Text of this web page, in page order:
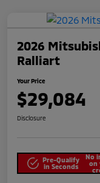
2026
Ralliart
Your Price
$29,084
Disclosure
Pre-Qualify
in Seconds
No
on